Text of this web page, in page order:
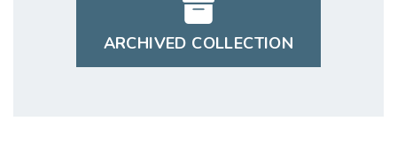
ARCHIVED COLLECTION